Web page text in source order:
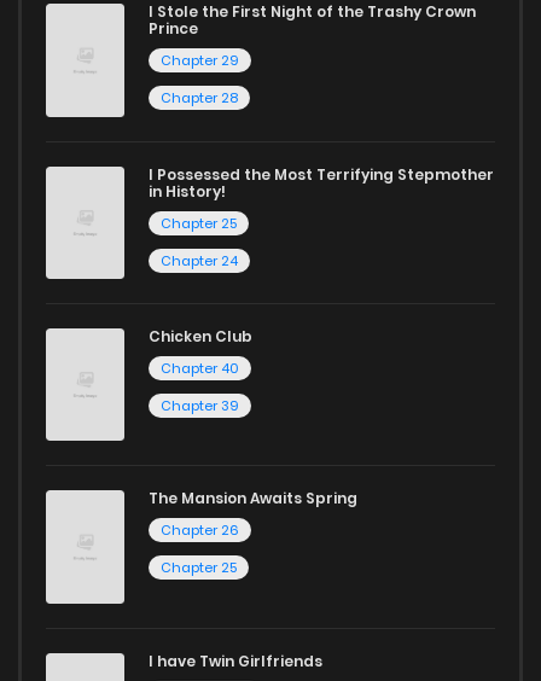
I Stole the First Night of the Trashy Crown
Prince
Chapter 29
Chapter 28
I Possessed the Most Terrifying Stepmother
in History!
Chapter 25
Chapter 24
Chicken Club
Chapter 40
Chapter 39
The Mansion Awaits Spring
Chapter 26
Chapter 25
I have Twin Girlfriends